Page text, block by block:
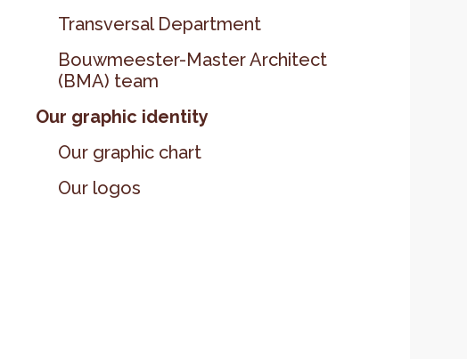
Transversal Department
Bouwmeester-Master Architect
(BMA) team
Our graphic identity
Our graphic chart
Our logos